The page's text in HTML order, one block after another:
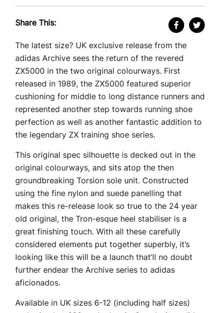
Share This:
The latest size? UK exclusive release from the
adidas Archive sees the return of the revered
ZX5000 in the two original colourways. First
released in 1989, the ZX5000 featured superior
cushioning for middle to long distance runners and
represented another step towards running shoe
perfection as well as another fantastic addition to
the legendary ZX training shoe series.
This original spec silhouette is decked out in the
original colourways, and sits atop the then
groundbreaking Torsion sole unit. Constructed
using the fine nylon and suede panelling that
makes this re-release look so true to the 24 year
old original, the Tron-esque heel stabiliser is a
great finishing touch. With all these carefully
considered elements put together superbly, it’s
looking like this will be a launch that’ll no doubt
further endear the Archive series to adidas
aficionados.
Available in UK sizes 6-12 (including half sizes)